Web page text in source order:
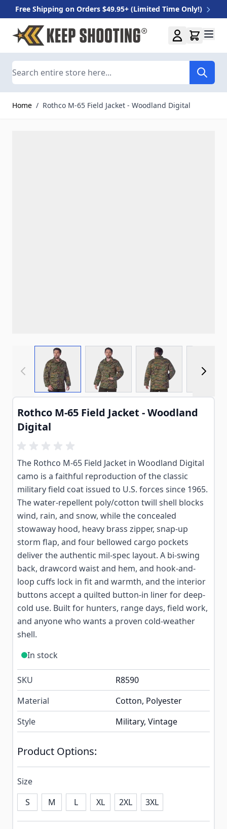
Free Shipping on Orders $49.95+ (Limited Time Only!)
Skip to Content
Home / Rothco M-65 Field Jacket - Woodland Digital
View larger imageView larger imageView larger
Rothco M-65 Field Jacket - Woodland
Digital
The Rothco M-65 Field Jacket in Woodland Digital
camo is a faithful reproduction of the classic
military field coat issued to U.S. forces since 1965.
The water-repellent poly/cotton twill shell blocks
wind, rain, and snow, while the concealed
stowaway hood, heavy brass zipper, snap-up
storm flap, and four bellowed cargo pockets
deliver the authentic mil-spec layout. A bi-swing
back, drawcord waist and hem, and hook-and-
loop cuffs lock in fit and warmth, and the interior
buttons accept a quilted button-in liner for deep-
cold use. Built for hunters, range days, field work,
and anyone who wants a proven cold-weather
shell.
In stock
SKU
R8590
Material
Cotton, Polyester
Style
Military, Vintage
Product Options:
Size
S
M L XL 2XL 3XL